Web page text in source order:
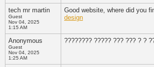
tech mr martin
Guest
Nov 04, 2025
1:15 AM
Good website, where did you
design
Anonymous
Guest
Nov 04, 2025
1:25 AM
???????? ????? ??? ??? ? ?